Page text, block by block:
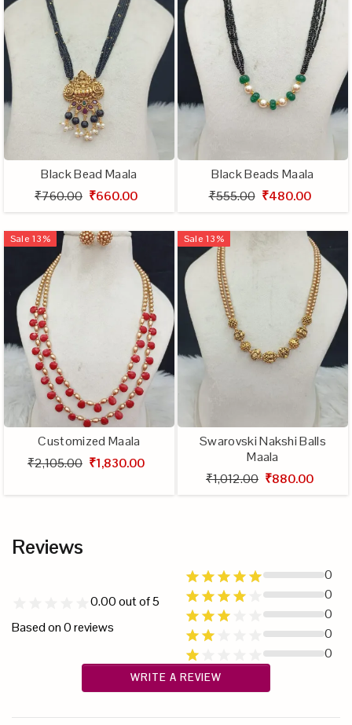
Black Bead Maala
₹760.00 ₹660.00
Black Beads Maala
₹555.00 ₹480.00
Sale 13%
Customized Maala
₹2,105.00 ₹1,830.00
Sale 13%
Swarovski Nakshi Balls
Maala
₹1,012.00 ₹880.00
Reviews
0.00out of 5
Based on0reviews
0
0
0
0
0
WRITE A REVIEW